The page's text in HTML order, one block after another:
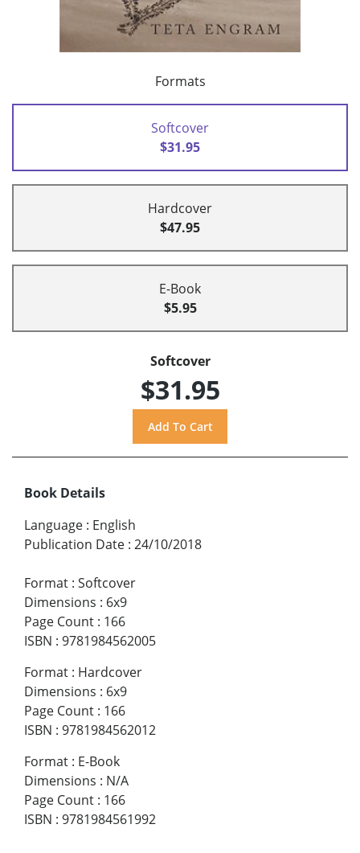
Formats
Softcover
$31.95
Hardcover
$47.95
E-Book
$5.95
Softcover
$31.95
Book Details
Language : English
Publication Date : 24/10/2018
Format : Softcover
Dimensions : 6x9
Page Count : 166
ISBN : 9781984562005
Format : Hardcover
Dimensions : 6x9
Page Count : 166
ISBN : 9781984562012
Format : E-Book
Dimensions : N/A
Page Count : 166
ISBN : 9781984561992